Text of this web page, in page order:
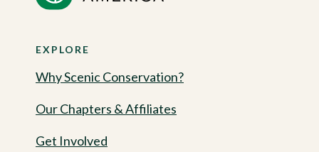
EXPLORE
Why Scenic Conservation?
Our Chapters & Affiliates
Get Involved